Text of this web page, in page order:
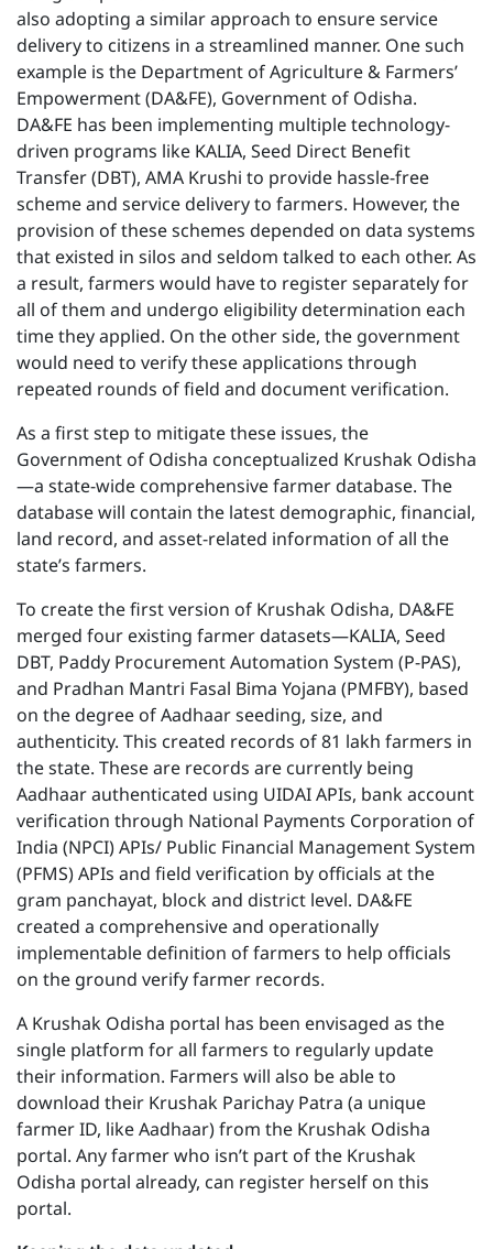
also adopting a similar approach to ensure service
delivery to citizens in a streamlined manner. One such
example is the Department of Agriculture & Farmers’
Empowerment (DA&FE), Government of Odisha.
DA&FE has been implementing multiple technology-
driven programs like KALIA, Seed Direct Benefit
Transfer (DBT), AMA Krushi to provide hassle-free
scheme and service delivery to farmers. However, the
provision of these schemes depended on data systems
that existed in silos and seldom talked to each other. As
a result, farmers would have to register separately for
all of them and undergo eligibility determination each
time they applied. On the other side, the government
would need to verify these applications through
repeated rounds of field and document verification.
As a first step to mitigate these issues, the
Government of Odisha conceptualized Krushak Odisha
—a state-wide comprehensive farmer database. The
database will contain the latest demographic, financial,
land record, and asset-related information of all the
state’s farmers.
To create the first version of Krushak Odisha, DA&FE
merged four existing farmer datasets—KALIA, Seed
DBT, Paddy Procurement Automation System (P-PAS),
and Pradhan Mantri Fasal Bima Yojana (PMFBY), based
on the degree of Aadhaar seeding, size, and
authenticity. This created records of 81 lakh farmers in
the state. These are records are currently being
Aadhaar authenticated using UIDAI APIs, bank account
verification through National Payments Corporation of
India (NPCI) APIs/ Public Financial Management System
(PFMS) APIs and field verification by officials at the
gram panchayat, block and district level. DA&FE
created a comprehensive and operationally
implementable definition of farmers to help officials
on the ground verify farmer records.
A Krushak Odisha portal has been envisaged as the
single platform for all farmers to regularly update
their information. Farmers will also be able to
download their Krushak Parichay Patra (a unique
farmer ID, like Aadhaar) from the Krushak Odisha
portal. Any farmer who isn’t part of the Krushak
Odisha portal already, can register herself on this
portal.